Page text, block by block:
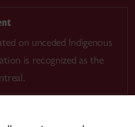
on unceded Indigenous
is recognized as the